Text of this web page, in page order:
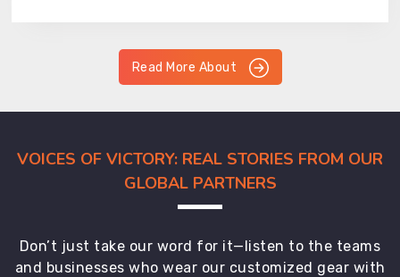
Read More About
VOICES OF VICTORY: REAL STORIES FROM OUR
GLOBAL PARTNERS
Don’t just take our word for it—listen to the teams
and businesses who wear our customized gear with